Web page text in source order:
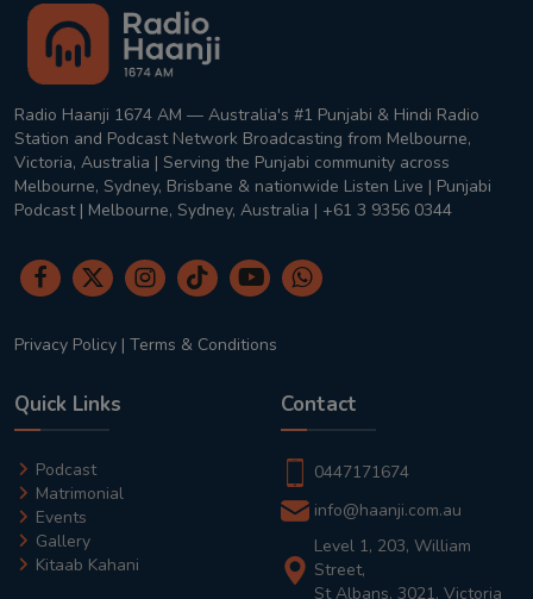
Radio Haanji 1674 AM — Australia's #1 Punjabi & Hindi Radio
Station and Podcast Network Broadcasting from Melbourne,
Victoria, Australia | Serving the Punjabi community across
Melbourne, Sydney, Brisbane & nationwide Listen Live | Punjabi
Podcast | Melbourne, Sydney, Australia | +61 3 9356 0344
Privacy Policy | Terms & Conditions
Quick Links
Podcast
Matrimonial
Events
Gallery
Kitaab Kahani
Contact
0447171674
info@haanji.com.au
Level 1, 203, William
Street,
St Albans, 3021, Victoria